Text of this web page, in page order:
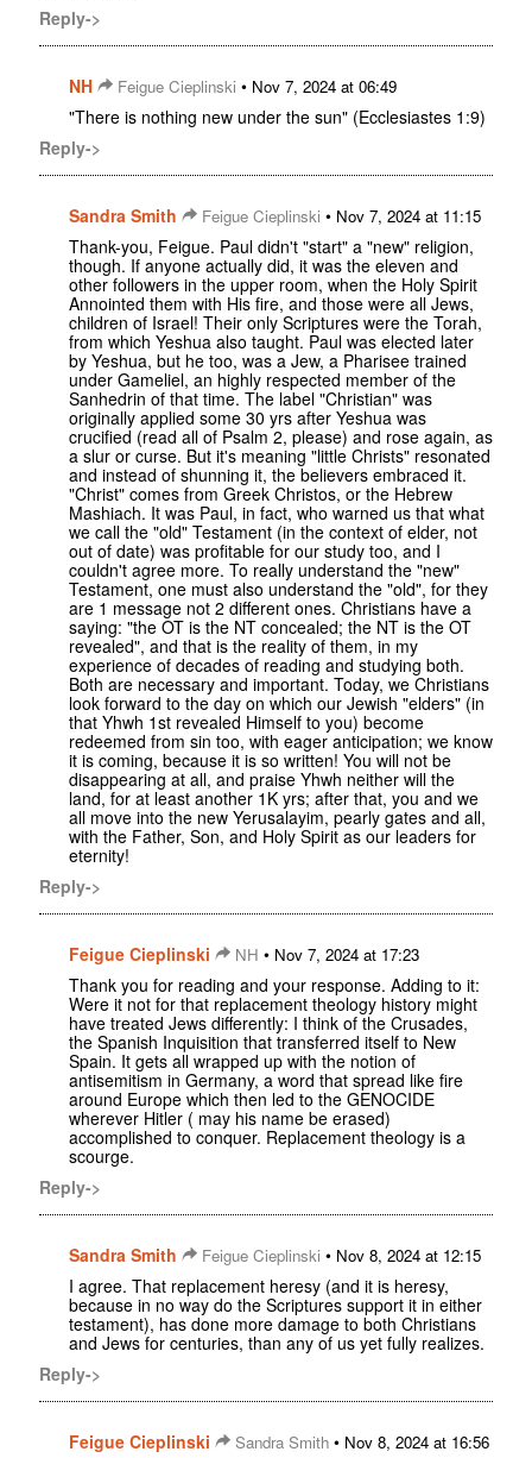
Reply->
NH Feigue Cieplinski • Nov 7, 2024 at 06:49
"There is nothing new under the sun" (Ecclesiastes 1:9)
Reply->
Sandra Smith Feigue Cieplinski • Nov 7, 2024 at 11:15
Thank-you, Feigue. Paul didn't "start" a "new" religion,
though. If anyone actually did, it was the eleven and
other followers in the upper room, when the Holy Spirit
Annointed them with His fire, and those were all Jews,
children of Israel! Their only Scriptures were the Torah,
from which Yeshua also taught. Paul was elected later
by Yeshua, but he too, was a Jew, a Pharisee trained
under Gameliel, an highly respected member of the
Sanhedrin of that time. The label "Christian" was
originally applied some 30 yrs after Yeshua was
crucified (read all of Psalm 2, please) and rose again, as
a slur or curse. But it's meaning "little Christs" resonated
and instead of shunning it, the believers embraced it.
"Christ" comes from Greek Christos, or the Hebrew
Mashiach. It was Paul, in fact, who warned us that what
we call the "old" Testament (in the context of elder, not
out of date) was profitable for our study too, and I
couldn't agree more. To really understand the "new"
Testament, one must also understand the "old", for they
are 1 message not 2 different ones. Christians have a
saying: "the OT is the NT concealed; the NT is the OT
revealed", and that is the reality of them, in my
experience of decades of reading and studying both.
Both are necessary and important. Today, we Christians
look forward to the day on which our Jewish "elders" (in
that Yhwh 1st revealed Himself to you) become
redeemed from sin too, with eager anticipation; we know
it is coming, because it is so written! You will not be
disappearing at all, and praise Yhwh neither will the
land, for at least another 1K yrs; after that, you and we
all move into the new Yerusalayim, pearly gates and all,
with the Father, Son, and Holy Spirit as our leaders for
eternity!
Reply->
Feigue Cieplinski NH • Nov 7, 2024 at 17:23
Thank you for reading and your response. Adding to it:
Were it not for that replacement theology history might
have treated Jews differently: I think of the Crusades,
the Spanish Inquisition that transferred itself to New
Spain. It gets all wrapped up with the notion of
antisemitism in Germany, a word that spread like fire
around Europe which then led to the GENOCIDE
wherever Hitler ( may his name be erased)
accomplished to conquer. Replacement theology is a
scourge.
Reply->
Sandra Smith Feigue Cieplinski • Nov 8, 2024 at 12:15
I agree. That replacement heresy (and it is heresy,
because in no way do the Scriptures support it in either
testament), has done more damage to both Christians
and Jews for centuries, than any of us yet fully realizes.
Reply->
Feigue Cieplinski Sandra Smith • Nov 8, 2024 at 16:56